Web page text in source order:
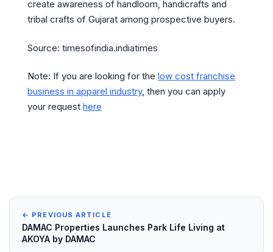
create awareness of handloom, handicrafts and
tribal crafts of Gujarat among prospective buyers.
Source: timesofindia.indiatimes
Note: If you are looking for the low cost franchise
business in apparel industry, then you can apply
your request here
← PREVIOUS ARTICLE
DAMAC Properties Launches Park Life Living at
AKOYA by DAMAC